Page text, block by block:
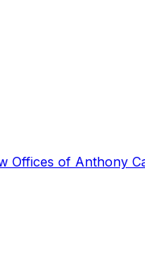
Offices of Anthony